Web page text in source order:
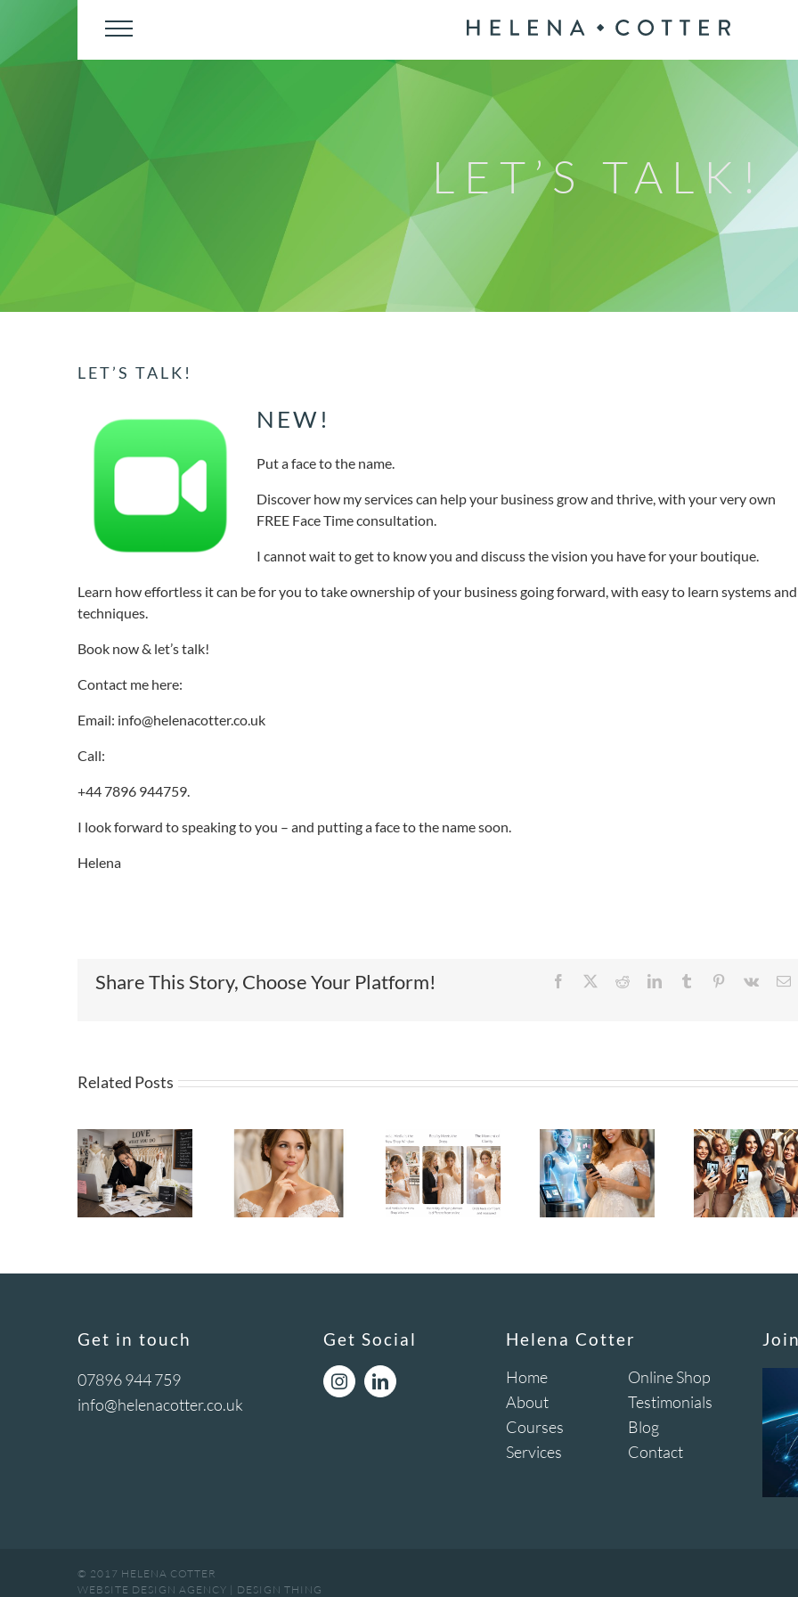
content
LET’S TALK!
LET’S TALK!
NEW!
Put a face to the name.
Discover how my services can help your business grow and thrive, with your very own
FREE Face Time consultation.
I cannot wait to get to know you and discuss the vision you have for your boutique.
Learn how effortless it can be for you to take ownership of your business going forward, with easy to learn systems and
techniques.
Book now & let’s talk!
Contact me here:
Email: info@helenacotter.co.uk
Call:
+44 7896 944759.
I look forward to speaking to you – and putting a face to the name soon.
Helena
Share This Story, Choose Your Platform! Facebook RedditLinkedInTumblr Pinterest
Vk
Related Posts
Get in touch
07896 944 759
info@helenacotter.co.uk
Get Social Helena Cotter
Home
About
Courses
Services
Online Shop
Testimonials
Blog
Contact
© 2017 HELENA COTTER
WEBSITE DESIGN AGENCY
DESIGN THING